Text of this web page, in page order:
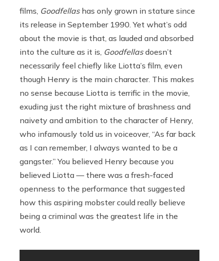
films, Goodfellashas only grown in stature since
its release in September 1990. Yet what’s odd
about the movie is that, as lauded and absorbed
into the culture as it is, Goodfellasdoesn’t
necessarily feel chiefly like Liotta’s film, even
though Henry is the main character. This makes
no sense because Liotta is terrific in the movie,
exuding just the right mixture of brashness and
naivety and ambition to the character of Henry,
who infamously told us in voiceover, “As far back
as I can remember, I always wanted to be a
gangster.” You believed Henry because you
believed Liotta — there was a fresh-faced
openness to the performance that suggested
how this aspiring mobster could really believe
being a criminal was the greatest life in the
world.